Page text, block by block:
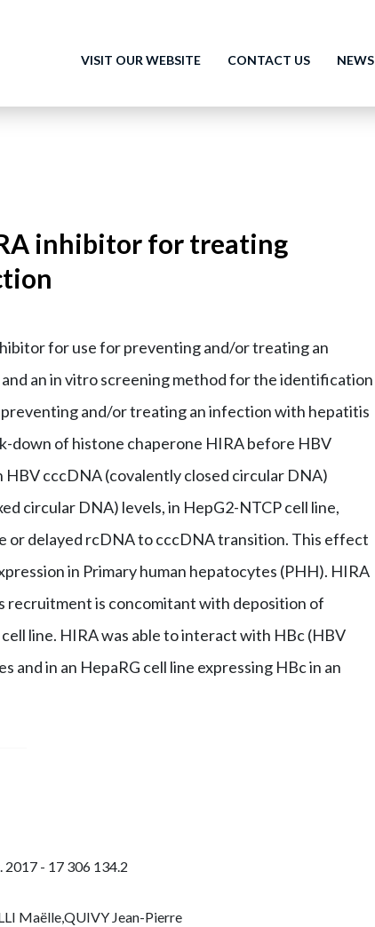
VISIT OUR WEBSITE CONTACT US NEWS
inhibitor for treating
for use for preventing and/or treating an
an in vitro screening method for the identification
and/or treating an infection with hepatitis
down of histone chaperone HIRA before HBV
cccDNA (covalently closed circular DNA)
circular DNA) levels, in HepG2-NTCP cell line,
or delayed rcDNA to cccDNA transition. This effect
in Primary human hepatocytes (PHH). HIRA
recruitment is concomitant with deposition of
line. HIRA was able to interact with HBc (HBV
in an HepaRG cell line expressing HBc in an
2017 - 17 306 134.2
Maëlle,QUIVY Jean-Pierre